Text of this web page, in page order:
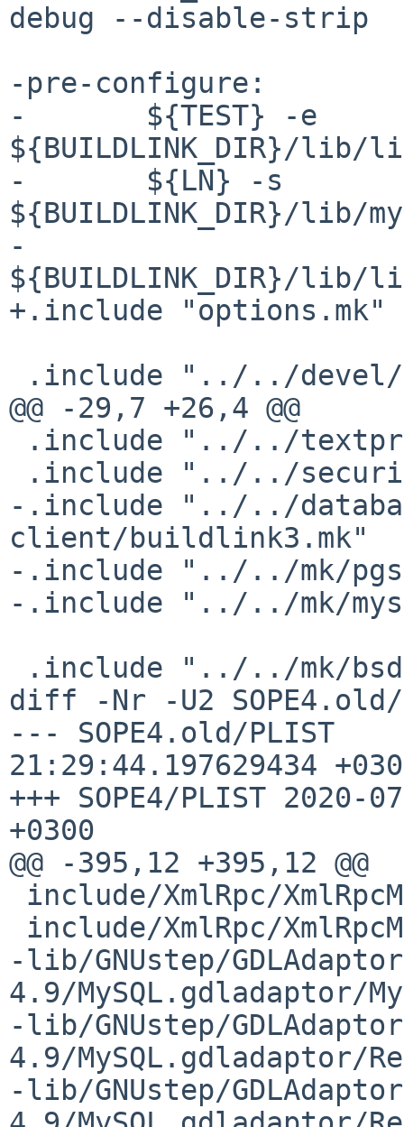
debug --disable-strip
-pre-configure:
-	${TEST} -e
${BUILDLINK_DIR}/
-	${LN} -s
${BUILDLINK_DIR}/
-
${BUILDLINK_DIR}/lib/
+.include "options.mk"
@@ -29,7 +26,4 @@
-.include "../../
client/buildlink3.mk"
-.include "../../mk/
-.include "../../mk/
diff -Nr -U2 SOPE4.old/
--- SOPE4.old/PLIST	2020-07-04
21:29:44.197629434
+++ SOPE4/PLIST	2020-07-05 16:15:46.660811896
+0300
@@ -395,12 +395,12 @@
-lib/GNUstep/
4.9/MySQL.gdladaptor/
-lib/GNUstep/
4.9/MySQL.gdladaptor/
-lib/GNUstep/